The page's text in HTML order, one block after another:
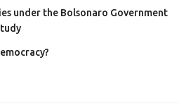
under the Bolsonaro Government